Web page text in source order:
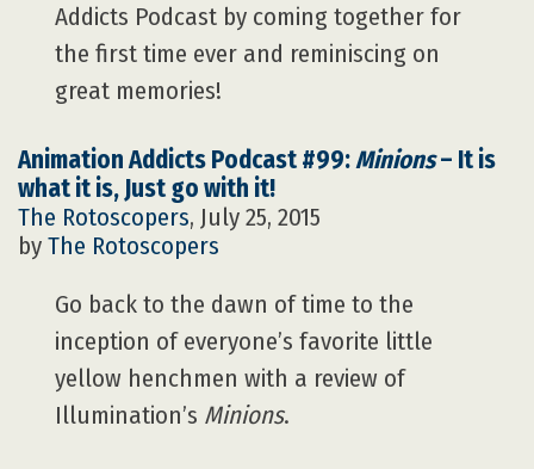
Addicts Podcast by coming together for
the first time ever and reminiscing on
great memories!
Animation Addicts Podcast #99:Minions– It is
what it is, Just go with it!
The Rotoscopers, July 25, 2015
by The Rotoscopers
Go back to the dawn of time to the
inception of everyone’s favorite little
yellow henchmen with a review of
Illumination’s Minions.